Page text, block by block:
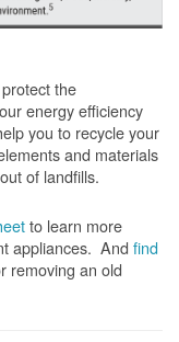
the
energy efficiency
you to recycle your
and materials
of landfills.
to learn more
appliances. And find
removing an old